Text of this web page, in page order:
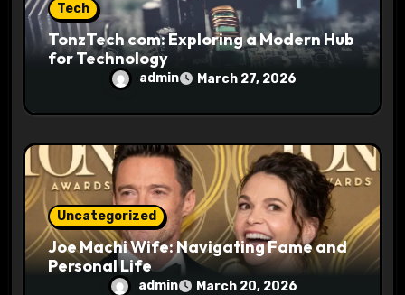
Tech
TonzTech com: Exploring a Modern Hub
for Technology
admin March 27, 2026
Uncategorized
Joe Machi Wife: Navigating Fame and
Personal Life
admin March 20, 2026